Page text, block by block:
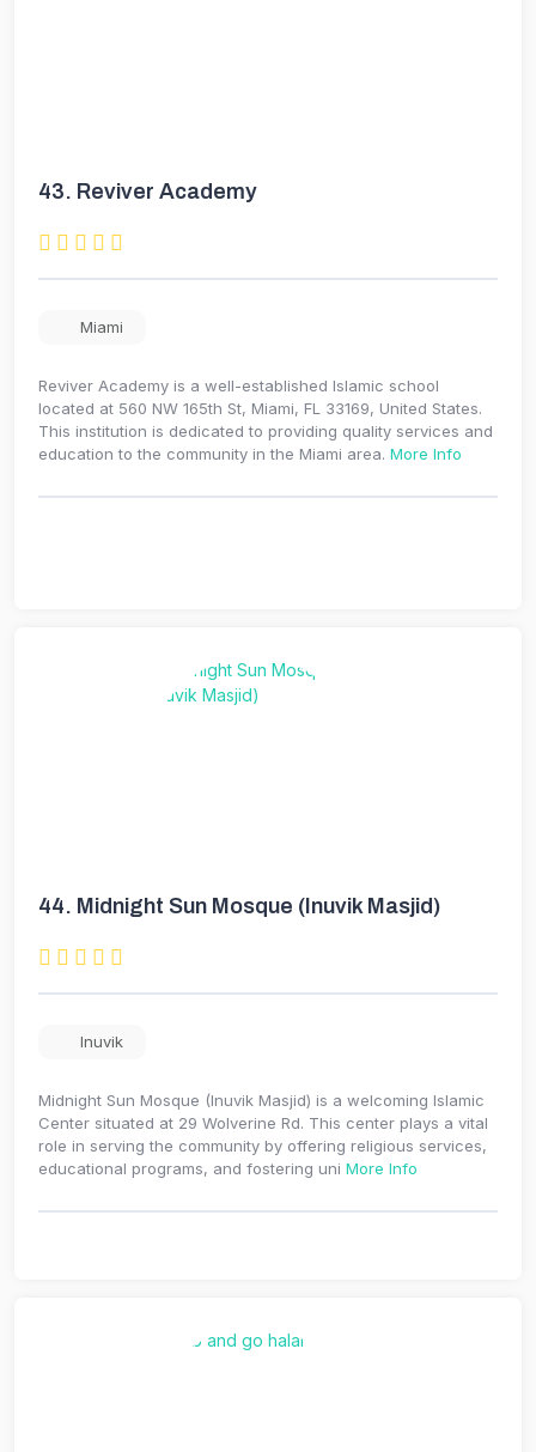
43. Reviver Academy
Miami
Reviver Academy is a well-established Islamic school
located at 560 NW 165th St, Miami, FL 33169, United States.
This institution is dedicated to providing quality services and
education to the community in the Miami area. More Info
44. Midnight Sun Mosque (Inuvik Masjid)
Inuvik
Midnight Sun Mosque (Inuvik Masjid) is a welcoming Islamic
Center situated at 29 Wolverine Rd. This center plays a vital
role in serving the community by offering religious services,
educational programs, and fostering uni More Info